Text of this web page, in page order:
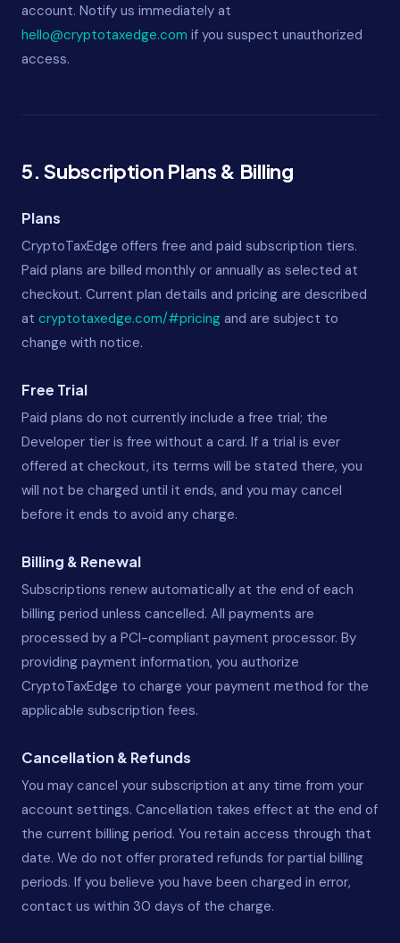
account. Notify us immediately at
hello@cryptotaxedge.com if you suspect unauthorized
access.
5. Subscription Plans & Billing
Plans
CryptoTaxEdge offers free and paid subscription tiers.
Paid plans are billed monthly or annually as selected at
checkout. Current plan details and pricing are described
at cryptotaxedge.com/#pricing and are subject to
change with notice.
Free Trial
Paid plans do not currently include a free trial; the
Developer tier is free without a card. If a trial is ever
offered at checkout, its terms will be stated there, you
will not be charged until it ends, and you may cancel
before it ends to avoid any charge.
Billing & Renewal
Subscriptions renew automatically at the end of each
billing period unless cancelled. All payments are
processed by a PCI-compliant payment processor. By
providing payment information, you authorize
CryptoTaxEdge to charge your payment method for the
applicable subscription fees.
Cancellation & Refunds
You may cancel your subscription at any time from your
account settings. Cancellation takes effect at the end of
the current billing period. You retain access through that
date. We do not offer prorated refunds for partial billing
periods. If you believe you have been charged in error,
contact us within 30 days of the charge.